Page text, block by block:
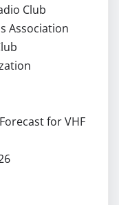
Club
Association
for VHF